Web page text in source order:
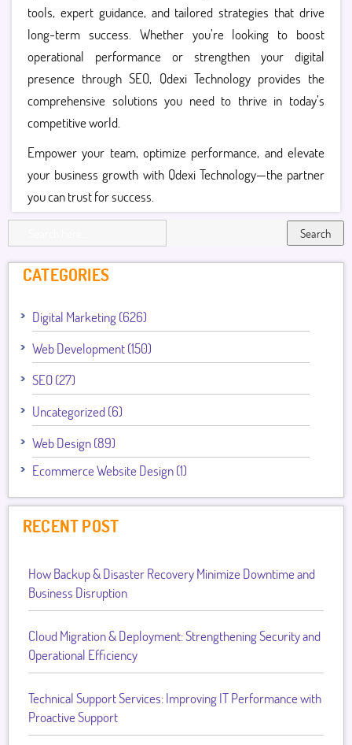
tools, expert guidance, and tailored strategies that drive
long-term success. Whether you’re looking to boost
operational performance or strengthen your digital
presence through SEO, Qdexi Technology provides the
comprehensive solutions you need to thrive in today’s
competitive world.
Empower your team, optimize performance, and elevate
your business growth with Qdexi Technology—the partner
you can trust for success.
Search
CATEGORIES
Digital Marketing (626)
Web Development (150)
SEO (27)
Uncategorized (6)
Web Design (89)
Ecommerce Website Design (1)
RECENT POST
How Backup & Disaster Recovery Minimize Downtime and
Business Disruption
Cloud Migration & Deployment: Strengthening Security and
Operational Efficiency
Technical Support Services: Improving IT Performance with
Proactive Support